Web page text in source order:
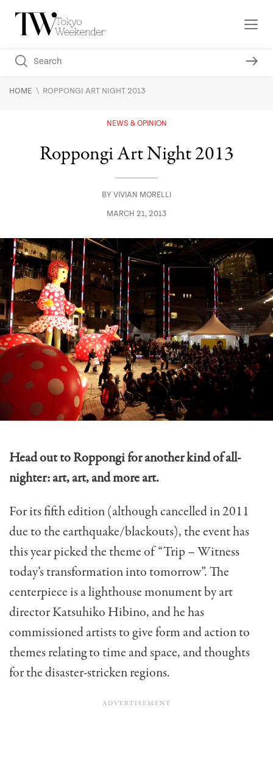
HOME \ ROPPONGI ART NIGHT 2013
NEWS & OPINION
Roppongi Art Night 2013
BY VIVIAN MORELLI
MARCH 21, 2013
Head out to Roppongi for another kind of all-
nighter: art, art, and more art.
For its fifth edition (although cancelled in 2011
due to the earthquake/blackouts), the event has
this year picked the theme of “Trip – Witness
today’s transformation into tomorrow”. The
centerpiece is a lighthouse monument by art
director Katsuhiko Hibino, and he has
commissioned artists to give form and action to
themes relating to time and space, and thoughts
for the disaster-stricken regions.